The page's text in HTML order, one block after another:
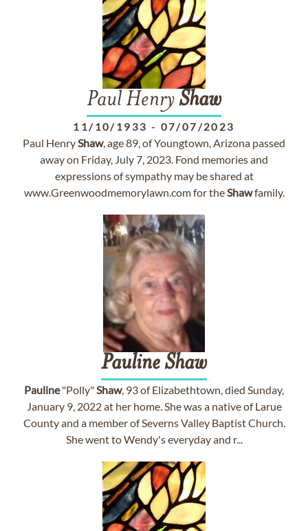
Paul HenryShaw
11/10/1933 - 07/07/2023
Paul HenryShaw, age 89, of Youngtown, Arizona passed
away on Friday, July 7, 2023. Fond memories and
expressions of sympathy may be shared at
www.Greenwoodmemorylawn.com for theShawfamily.
PaulineShaw
Pauline"Polly"Shaw, 93 of Elizabethtown, died Sunday,
January 9, 2022 at her home. She was a native of Larue
County and a member of Severns Valley Baptist Church.
She went to Wendy's everyday and r...